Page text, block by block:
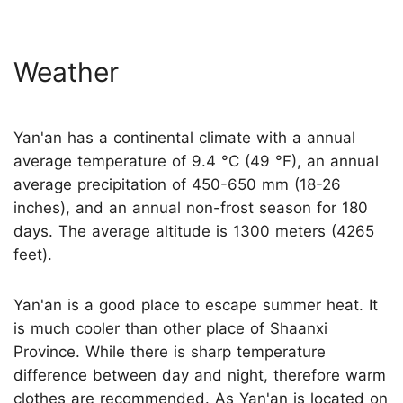
Weather
Yan'an has a continental climate with a annual
average temperature of 9.4 °C (49 °F), an annual
average precipitation of 450-650 mm (18-26
inches), and an annual non-frost season for 180
days. The average altitude is 1300 meters (4265
feet).
Yan'an is a good place to escape summer heat. It
is much cooler than other place of Shaanxi
Province. While there is sharp temperature
difference between day and night, therefore warm
clothes are recommended. As Yan'an is located on